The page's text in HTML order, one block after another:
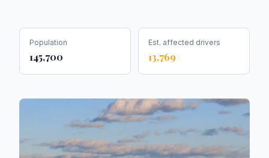
Population
145,700
Est. affected drivers
13,769